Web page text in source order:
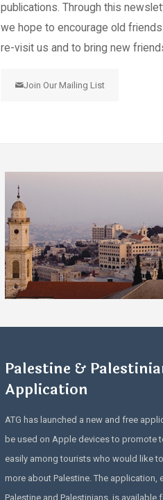
publications. Through this
we hope to encourage old
re-visit us and to bring new
Join Our Mailing List
Palestine &
Application
ATG has launched a new and free
be used on Apple devices to promote
easily among tourists who would like
more about Palestine. The application,
Palestine and Palestinians, is available